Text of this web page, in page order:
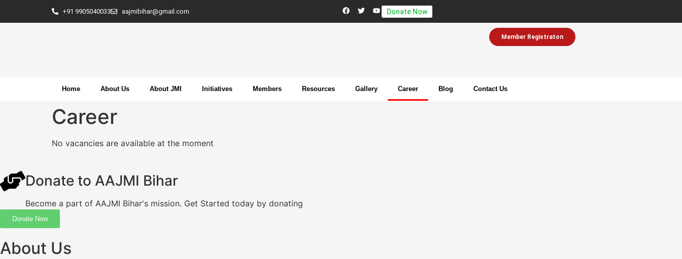
+91 9905040033 aajmibihar@gmail.com Donate Now
Member Registraton
Home About Us About JMI Initiatives Members Resources Gallery Career Blog Contact Us
Career
No vacancies are available at the moment
Donate to AAJMI Bihar
Become a part of AAJMI Bihar's mission. Get Started today by donating
Donate Now
About Us